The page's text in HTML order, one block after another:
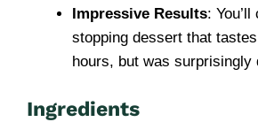
Impressive Results:
stopping dessert that
hours, but was surprisingly
Ingredients